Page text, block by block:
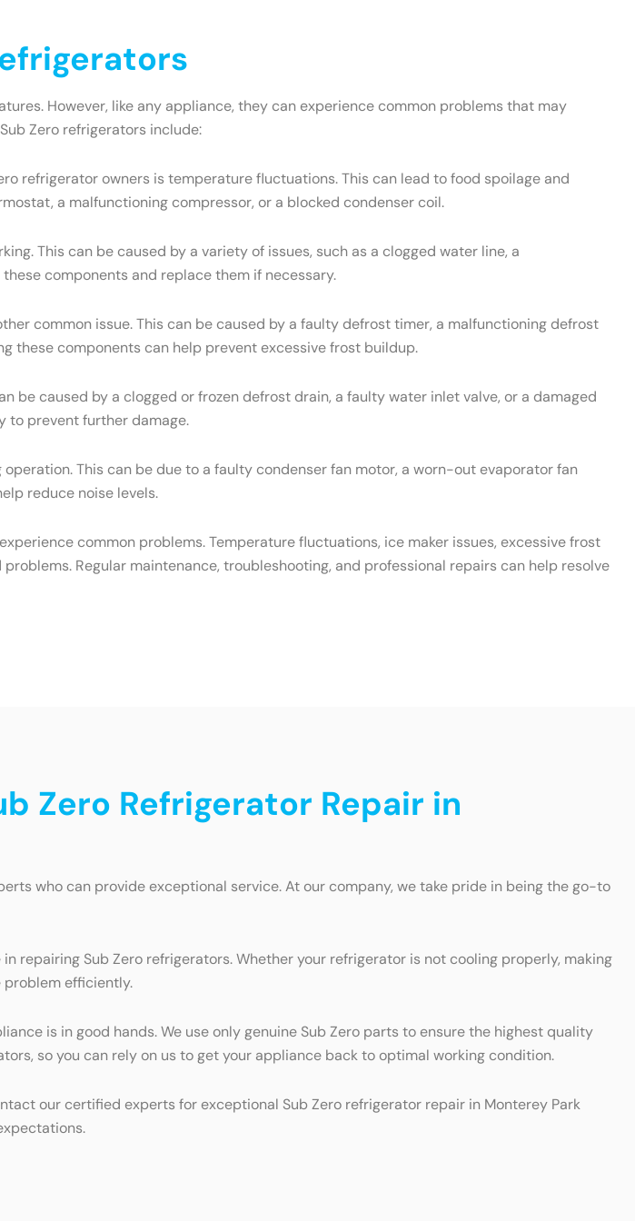
However, like any appliance, they can experience common problems that may
Zero refrigerators include:
refrigerator owners is temperature fluctuations. This can lead to food spoilage and
a malfunctioning compressor, or a blocked condenser coil.
This can be caused by a variety of issues, such as a clogged water line, a
components and replace them if necessary.
common issue. This can be caused by a faulty defrost timer, a malfunctioning defrost
these components can help prevent excessive frost buildup.
be caused by a clogged or frozen defrost drain, a faulty water inlet valve, or a damaged
to prevent further damage.
This can be due to a faulty condenser fan motor, a worn-out evaporator fan
reduce noise levels.
common problems. Temperature fluctuations, ice maker issues, excessive frost
Regular maintenance, troubleshooting, and professional repairs can help resolve
Zero Refrigerator Repair in
who can provide exceptional service. At our company, we take pride in being the go-to
repairing Sub Zero refrigerators. Whether your refrigerator is not cooling properly, making
problem efficiently.
is in good hands. We use only genuine Sub Zero parts to ensure the highest quality
so you can rely on us to get your appliance back to optimal working condition.
our certified experts for exceptional Sub Zero refrigerator repair in Monterey Park